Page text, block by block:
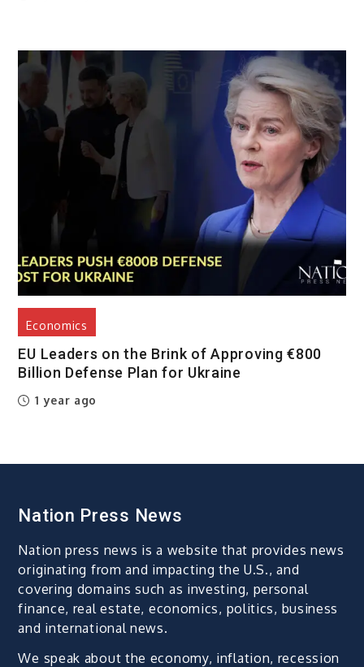
Economics
EU Leaders on the Brink of Approving €800
Billion Defense Plan for Ukraine
1 year ago
Nation Press News
Nation press news is a website that provides news
originating from and impacting the U.S., and
covering domains such as investing, personal
finance, real estate, economics, politics, business
and international news.
We speak about the economy, inflation, recession